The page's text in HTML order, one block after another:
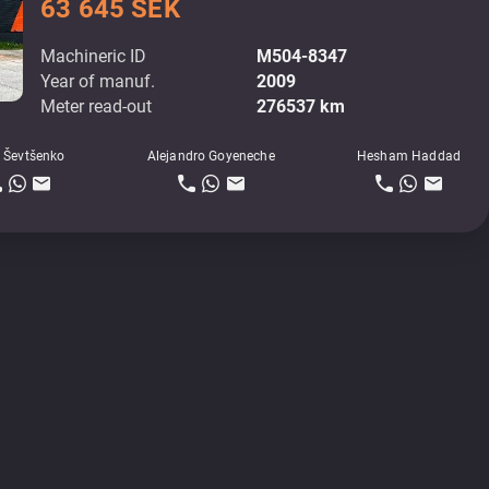
Machineric ID
M504-8347
Year of manuf.
2009
Meter read-out
276537 km
Ševtšenko Alejandro Goyeneche Hesham Haddad
63 645 SEK